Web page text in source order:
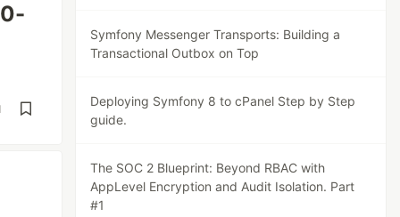
Symfony Messenger Transports: Building a
Transactional Outbox on Top
Deploying Symfony 8 to cPanel Step by Step
guide.
The SOC 2 Blueprint: Beyond RBAC with
AppLevel Encryption and Audit Isolation. Part
#1